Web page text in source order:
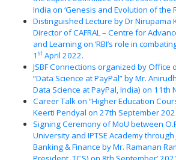
India on ‘Genesis and Evolution of the
Distinguished Lecture by Dr Nirupama
Director of CAFRAL – Centre for
and Learning on ‘RBI’s role in
1 st April 2022.
JSBF Connections organized by
“Data Science at PayPal” by Mr.
Data Science at PayPal, India) on 11th
Career Talk on “Higher Education
Keerti Pendyal on 27th September
Signing Ceremony of MoU between
University and IPTSE Academy
Banking & Finance by Mr. Ramanan